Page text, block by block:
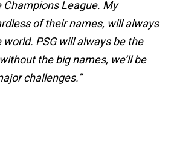
Champions League. My
of their names, will always
PSG will always be the
the big names, we’ll be
challenges.”